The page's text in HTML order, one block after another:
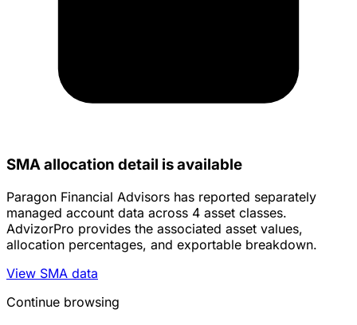
SMA allocation detail is available
Paragon Financial Advisors has reported separately
managed account data across 4 asset classes.
AdvizorPro provides the associated asset values,
allocation percentages, and exportable breakdown.
View SMA data
Continue browsing